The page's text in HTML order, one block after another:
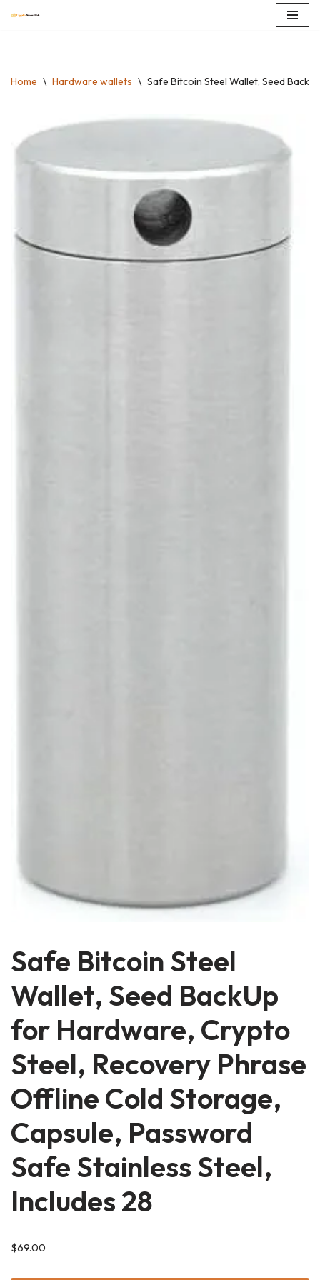
Home \ Hardware wallets \ Safe Bitcoin Steel Wallet, Seed
Safe Bitcoin Steel
Wallet, Seed BackUp
for Hardware, Crypto
Steel, Recovery Phrase
Offline Cold Storage,
Capsule, Password
Safe Stainless Steel,
Includes 28
$69.00